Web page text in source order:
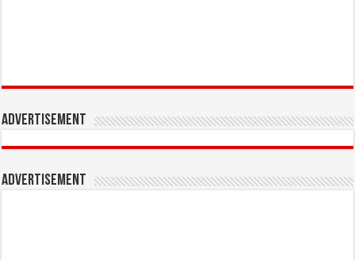
Advertisement
Advertisement